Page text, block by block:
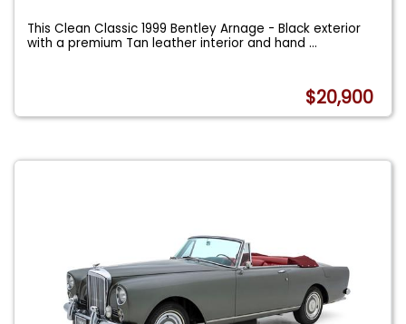
This Clean Classic 1999 Bentley Arnage - Black exterior
with a premium Tan leather interior and hand...
$20,900